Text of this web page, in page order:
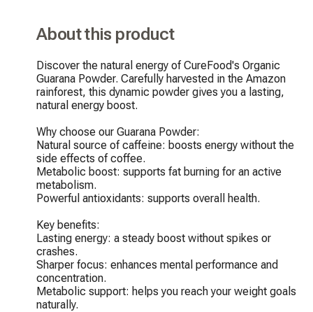
About this product
Discover the natural energy of CureFood's Organic
Guarana Powder. Carefully harvested in the Amazon
rainforest, this dynamic powder gives you a lasting,
natural energy boost.
Why choose our Guarana Powder:
Natural source of caffeine: boosts energy without the
side effects of coffee.
Metabolic boost: supports fat burning for an active
metabolism.
Powerful antioxidants: supports overall health.
Key benefits:
Lasting energy: a steady boost without spikes or
crashes.
Sharper focus: enhances mental performance and
concentration.
Metabolic support: helps you reach your weight goals
naturally.